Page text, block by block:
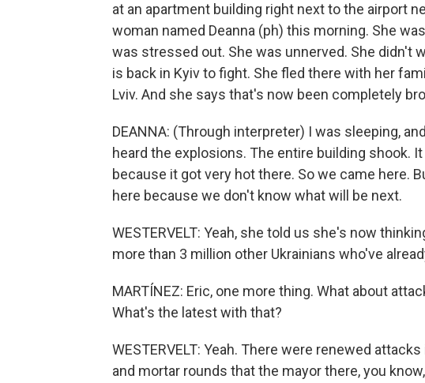
at an apartment building right next to the airport
woman named Deanna (ph) this morning. She
was stressed out. She was unnerved. She didn't
is back in Kyiv to fight. She fled there with her
Lviv. And she says that's now been completely
DEANNA: (Through interpreter) I was sleeping,
heard the explosions. The entire building shook.
because it got very hot there. So we came here.
here because we don't know what will be next.
WESTERVELT: Yeah, she told us she's now
more than 3 million other Ukrainians who've
MARTÍNEZ: Eric, one more thing. What about
What's the latest with that?
WESTERVELT: Yeah. There were renewed
and mortar rounds that the mayor there, you